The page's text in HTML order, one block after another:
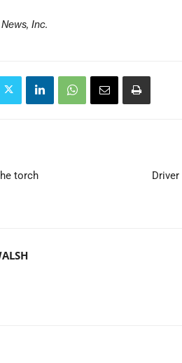
Inc.
torch